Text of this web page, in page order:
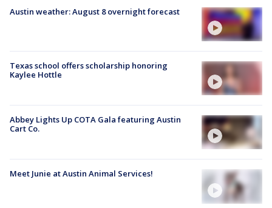
Austin weather: August 8 overnight forecast
Texas school offers scholarship honoring
Kaylee Hottle
Abbey Lights Up COTA Gala featuring Austin
Cart Co.
Meet Junie at Austin Animal Services!